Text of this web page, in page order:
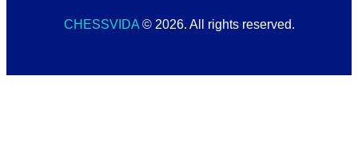
CHESSVIDA © 2026. All rights reserved.